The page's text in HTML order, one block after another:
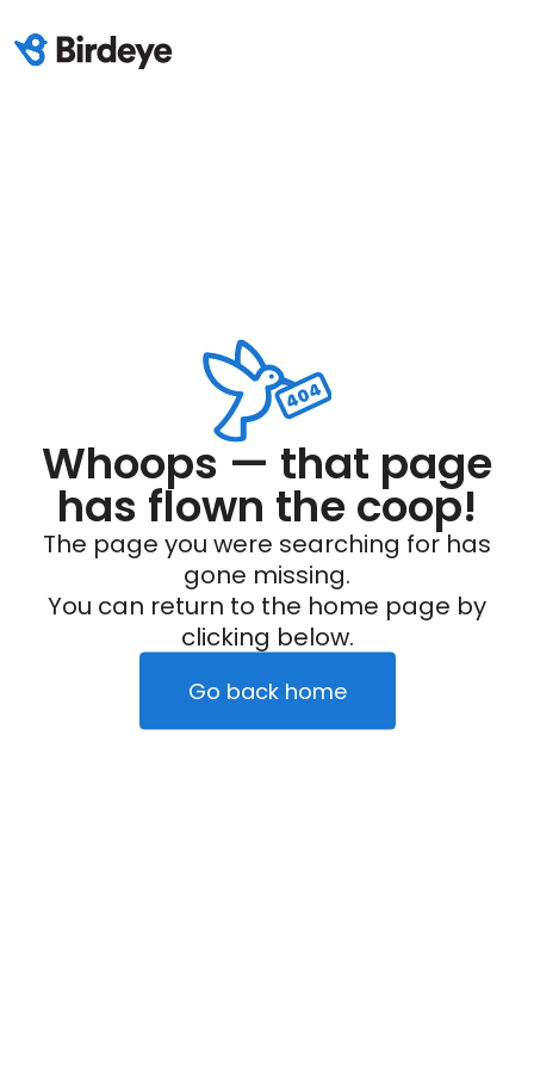
Whoops — that page
has flown the coop!
The page you were searching for has
gone missing.
You can return to the home page by
clicking below.
Go back home